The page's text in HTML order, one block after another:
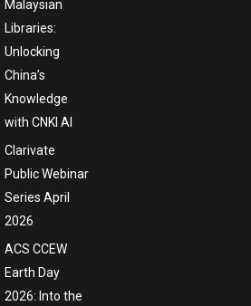
Malaysian
Libraries:
Unlocking
China’s
Knowledge
with CNKI AI
Clarivate
Public Webinar
Series April
2026
ACS CCEW
Earth Day
2026: Into the